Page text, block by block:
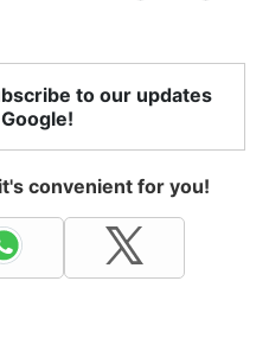
to our updates
convenient for you!